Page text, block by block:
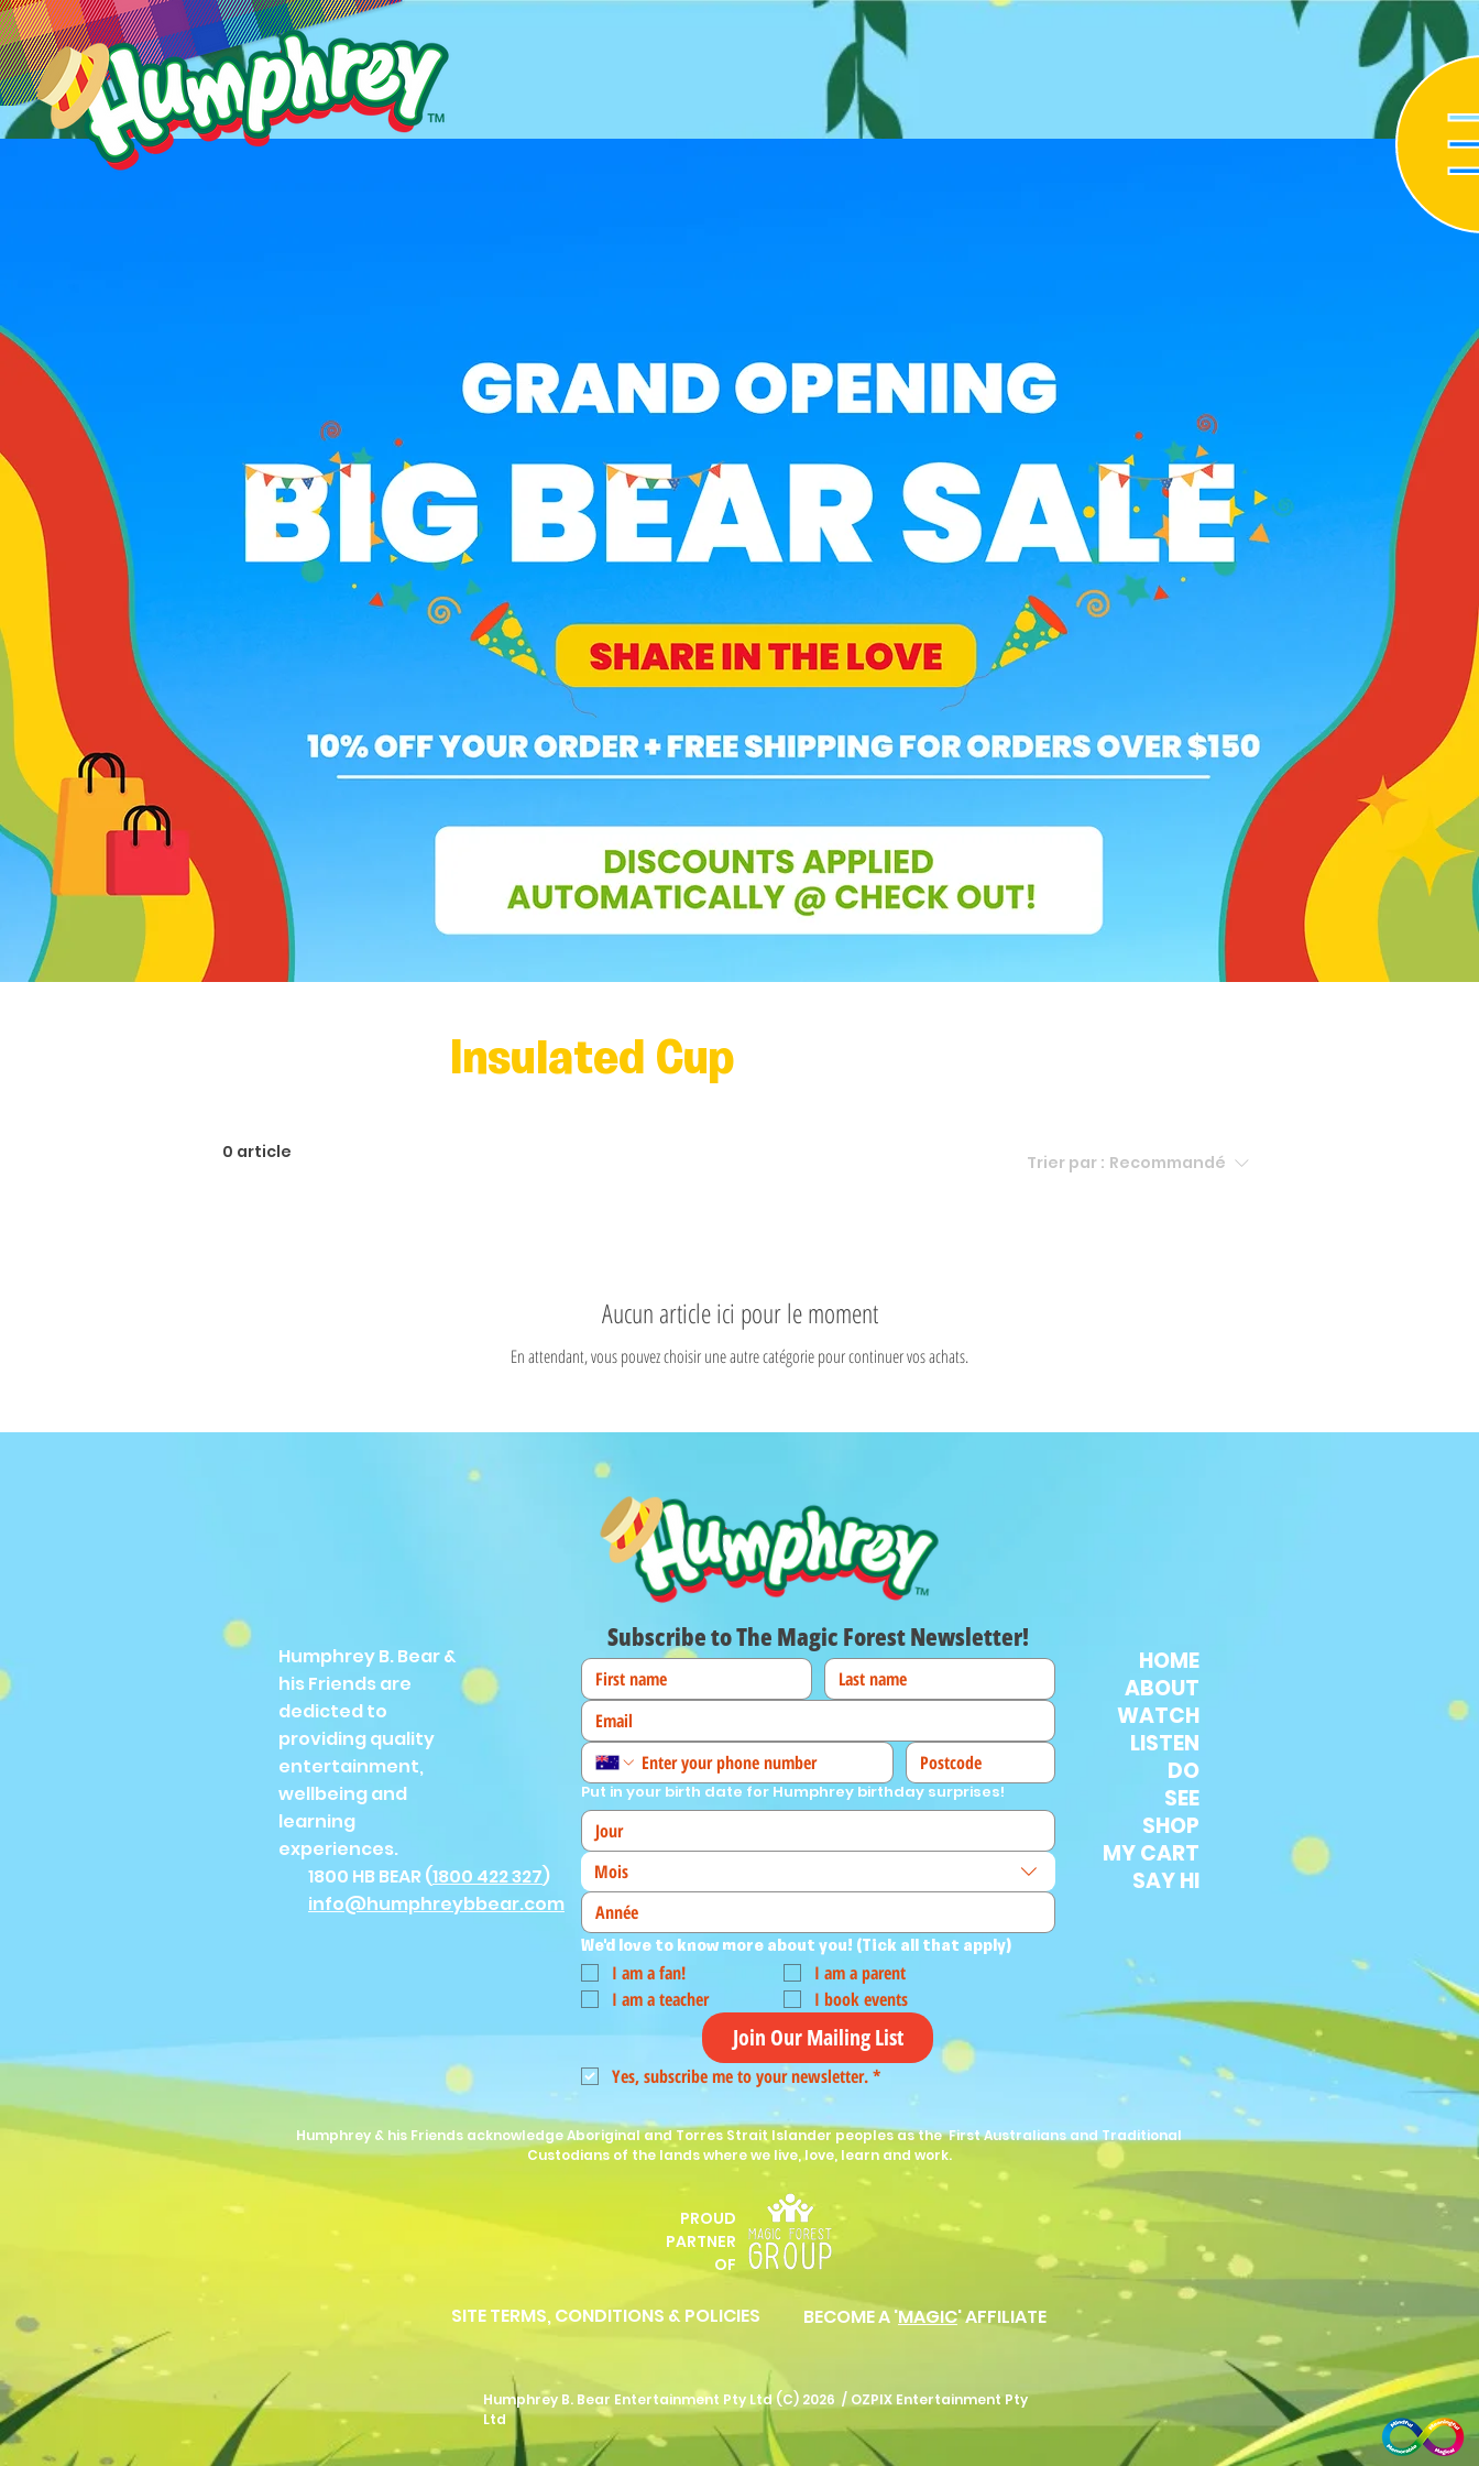
Insulated Cup
0 article Trier par : Recommandé
Aucun article ici pour le moment
En attendant, vous pouvez choisir une autre catégorie pour continuer vos achats.
Humphrey B. Bear &
his Friends are
dedicted to
providing quality
entertainment,
wellbeing and
learning
experiences.
Subscribe to The Magic Forest Newsletter!
Put in your birth date for Humphrey birthday surprises!
Mois
We'd love to know more about you! (Tick all that apply)
I am a fan!
I am a parent
I am a teacher
I book events
Join Our Mailing List
Yes, subscribe me to your newsletter.*
1800 HB BEAR (1800 422 327)
info@humphreybbear.com
HOME
ABOUT
WATCH
LISTEN
DO
SEE
SHOP
MY CART
SAY HI
Humphrey & his Friends acknowledge Aboriginal and Torres Strait Islander peoples as the First Australians and Traditional
Custodians of the lands where we live, love, learn and work.
PROUD
PARTNER
OF
SITE TERMS, CONDITIONS & POLICIES BECOME A 'MAGIC' AFFILIATE
Humphrey B. Bear Entertainment Pty Ltd (C) 2026 / OZPIX Entertainment Pty
Ltd